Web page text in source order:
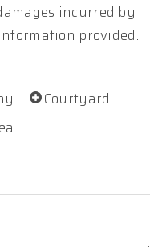
incurred by
provided.
Courtyard